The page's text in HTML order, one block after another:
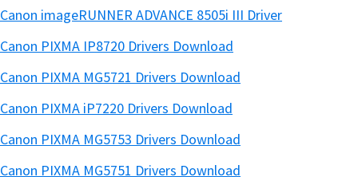
Canon imageRUNNER ADVANCE 8505i III Driver
Canon PIXMA IP8720 Drivers Download
Canon PIXMA MG5721 Drivers Download
Canon PIXMA iP7220 Drivers Download
Canon PIXMA MG5753 Drivers Download
Canon PIXMA MG5751 Drivers Download